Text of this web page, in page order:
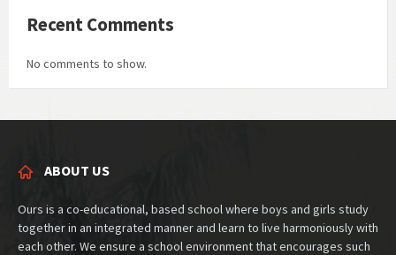
Recent Comments
No comments to show.
ABOUT US
Ours is a co-educational, based school where boys and girls study
together in an integrated manner and learn to live harmoniously with
each other. We ensure a school environment that encourages such